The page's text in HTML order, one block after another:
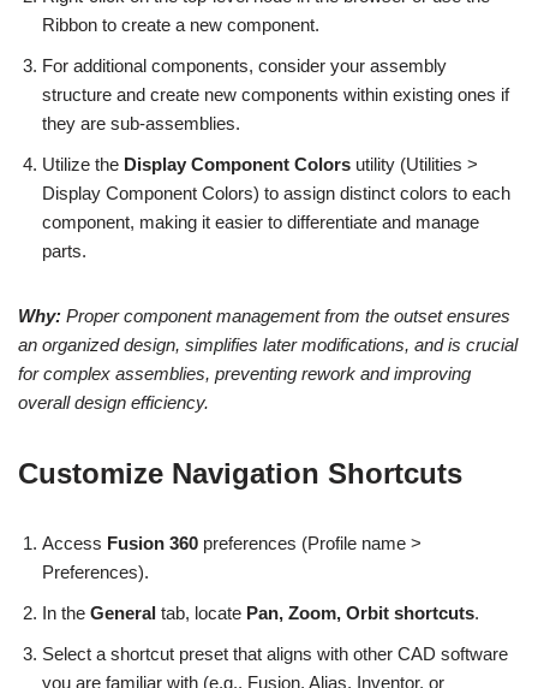
Ribbon to create a new component.
For additional components, consider your assembly
structure and create new components within existing ones if
they are sub-assemblies.
Utilize the Display Component Colors utility (Utilities >
Display Component Colors) to assign distinct colors to each
component, making it easier to differentiate and manage
parts.
Why: Proper component management from the outset ensures
an organized design, simplifies later modifications, and is crucial
for complex assemblies, preventing rework and improving
overall design efficiency.
Customize Navigation Shortcuts
Access Fusion 360 preferences (Profile name >
Preferences).
In the General tab, locate Pan, Zoom, Orbit shortcuts.
Select a shortcut preset that aligns with other CAD software
you are familiar with (e.g., Fusion, Alias, Inventor, or